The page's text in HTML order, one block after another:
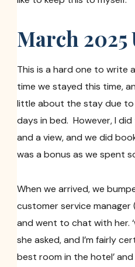
March 2025
This is a hard one to write
time we stayed this time,
little about the stay due
days in bed. However, I
and a view, and we did
was a bonus as we spent
When we arrived, we
customer service manager
and went to chat with her.
she asked, and I’m fairly
best room in the hotel’